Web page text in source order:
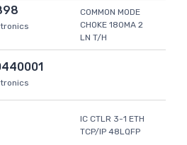
COMMON MODE
CHOKE 180MA 2
LN T/H
IC CTLR 3-1 ETH
TCP/IP 48LQFP